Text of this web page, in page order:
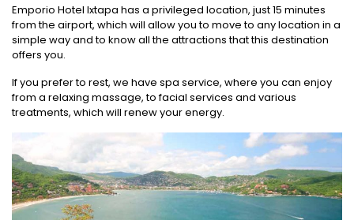
Emporio Hotel Ixtapa has a privileged location, just 15 minutes
from the airport, which will allow you to move to any location in a
simple way and to know all the attractions that this destination
offers you.
If you prefer to rest, we have spa service, where you can enjoy
from a relaxing massage, to facial services and various
treatments, which will renew your energy.